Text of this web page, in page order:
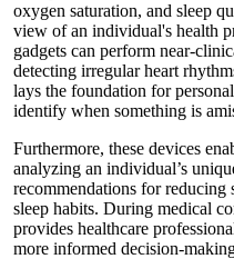
oxygen saturation, and sleep
view of an individual's health
gadgets can perform near-
detecting irregular heart
lays the foundation for
identify when something is
Furthermore, these devices
analyzing an individual’s
recommendations for reducing
sleep habits. During medical
provides healthcare
more informed decision-